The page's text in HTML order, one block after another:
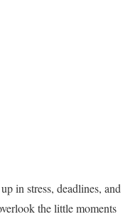
in stress, deadlines, and
the little moments